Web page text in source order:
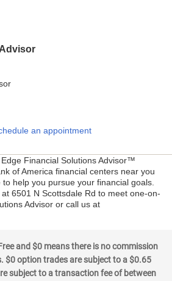
an appointment
Financial Solutions Advisor™
of America financial centers near you
help you pursue your financial goals.
6501 N Scottsdale Rd to meet one-on-
Advisor or call us at
and $0 means there is no commission
$0 option trades are subject to a $0.65
subject to a transaction fee of between